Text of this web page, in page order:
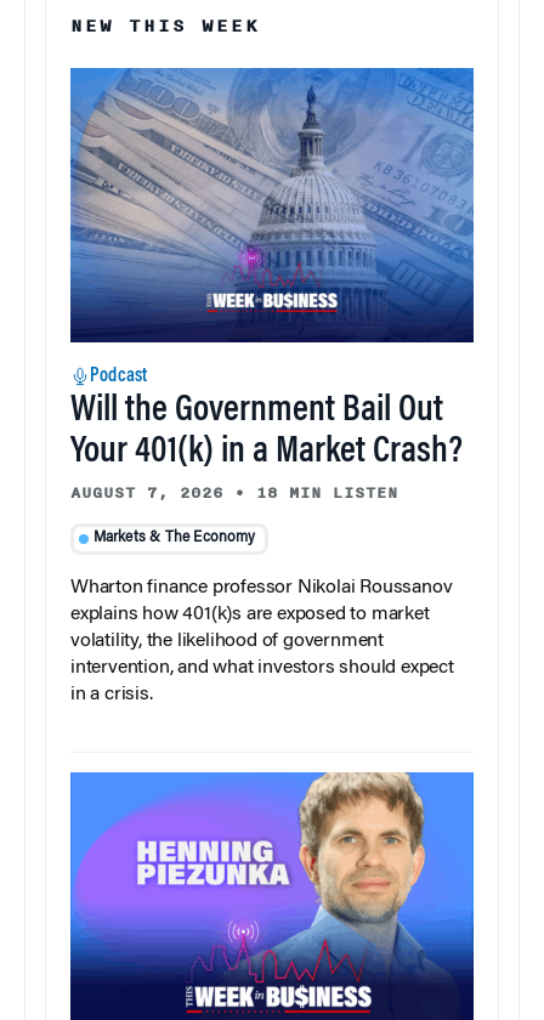
NEW THIS WEEK
Podcast
Will the Government Bail Out
Your 401(k) in a Market Crash?
AUGUST 7, 2026 • 18 MIN LISTEN
Markets & The Economy
Wharton finance professor Nikolai Roussanov
explains how 401(k)s are exposed to market
volatility, the likelihood of government
intervention, and what investors should expect
in a crisis.